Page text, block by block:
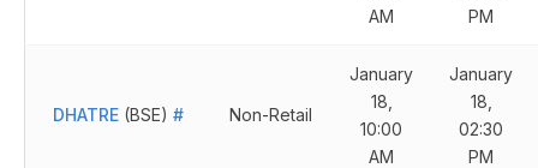
AM
PM
DHATRE(BSE) # Non-Retail
January
18,
10:00
AM
January
18,
02:30
PM